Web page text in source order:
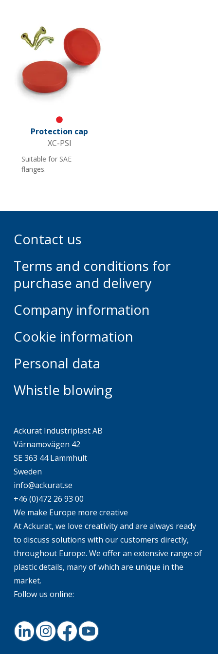
floors.
Red
Protection cap
XC-PSI
Suitable for SAE
flanges.
Contact us
Terms and conditions for
purchase and delivery
Company information
Cookie information
Personal data
Whistle blowing
Ackurat Industriplast AB
Värnamovägen 42
SE 363 44 Lammhult
Sweden
info@ackurat.se
+46 (0)472 26 93 00
We make Europe more creative
At Ackurat, we love creativity and are always ready
to discuss solutions with our customers directly,
throughout Europe. We offer an extensive range of
plastic details, many of which are unique in the
market.
Follow us online:
LinkedInInstagramFacebookYoutube